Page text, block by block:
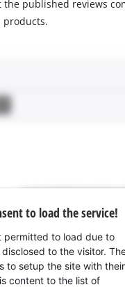
published reviews
products.
to load the service!
permitted to load due to
to the visitor.
to setup the site with their
content to the list of